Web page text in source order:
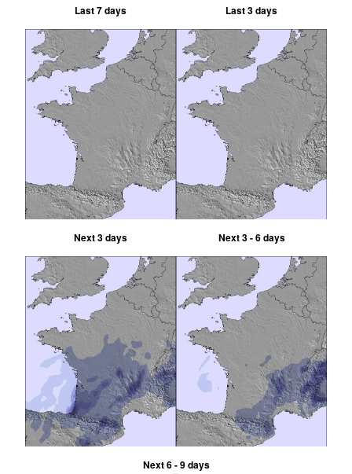
Last 7 days Last 3 days
Next 3 days Next 3 - 6 days
Next 6 - 9 days